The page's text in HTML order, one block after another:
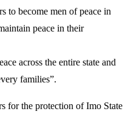
to become men of peace in
peace in their
across the entire state and
families”.
for the protection of Imo State